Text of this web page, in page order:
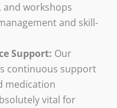
and workshops
and skill-
Support: Our
continuous support
medication
vital for